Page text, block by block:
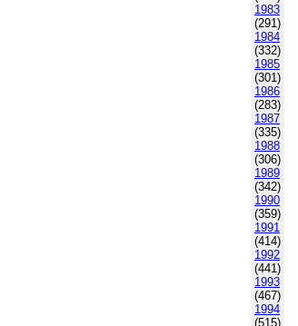
1983
(291)
1984
(332)
1985
(301)
1986
(283)
1987
(335)
1988
(306)
1989
(342)
1990
(359)
1991
(414)
1992
(441)
1993
(467)
1994
(515)